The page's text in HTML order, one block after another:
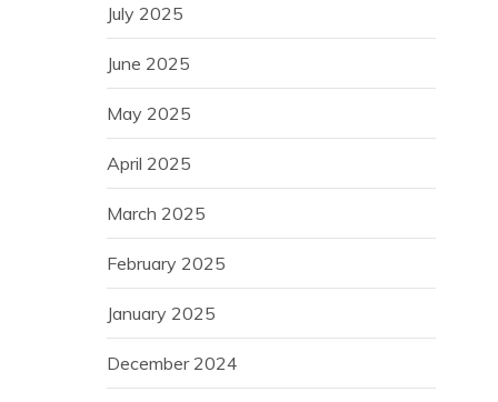
July 2025
June 2025
May 2025
April 2025
March 2025
February 2025
January 2025
December 2024